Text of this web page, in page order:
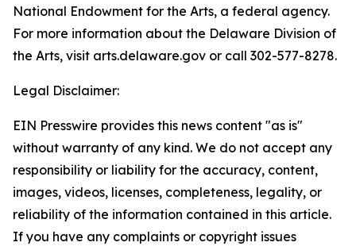
National Endowment for the Arts, a federal agency.
For more information about the Delaware Division of
the Arts, visit arts.delaware.gov or call 302-577-8278.
Legal Disclaimer:
EIN Presswire provides this news content "as is"
without warranty of any kind. We do not accept any
responsibility or liability for the accuracy, content,
images, videos, licenses, completeness, legality, or
reliability of the information contained in this article.
If you have any complaints or copyright issues